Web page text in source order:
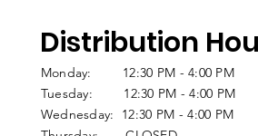
Distribution
Monday: 12:30 PM - 4:00 PM
Tuesday: 12:30 PM - 4:00 PM
Wednesday: 12:30 PM - 4:00 PM